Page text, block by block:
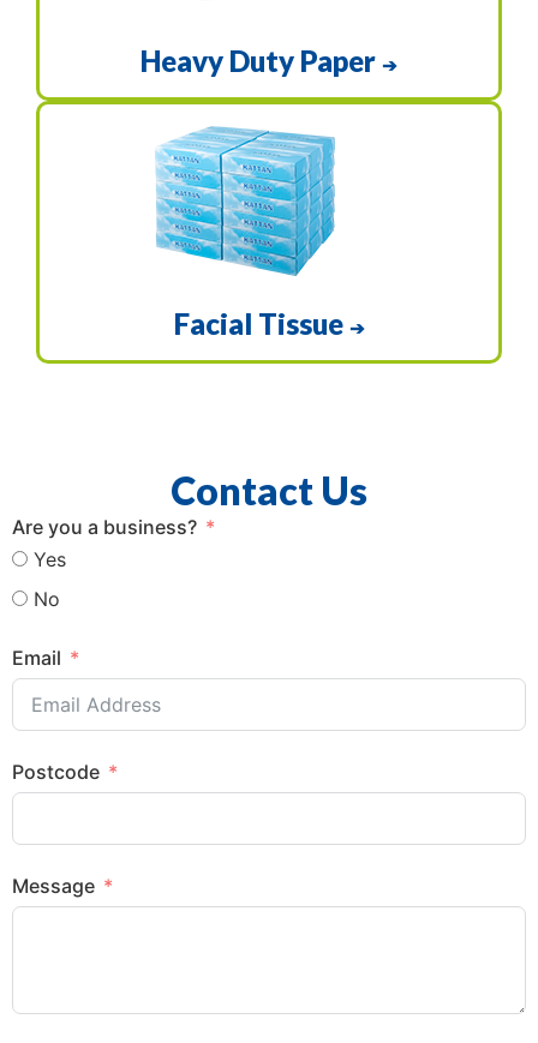
Heavy Duty Paper ➔
Facial Tissue ➔
Contact Us
Are you a business?
Yes
No
Email
Postcode
Message